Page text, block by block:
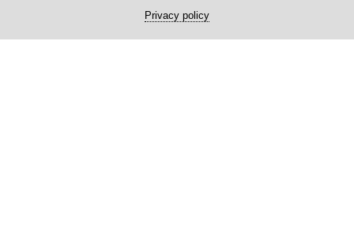
Privacy policy